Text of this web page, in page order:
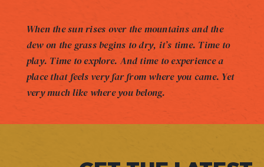
When the sun rises over the mountains and the
dew on the grass begins to dry, it’s time. Time to
play. Time to explore. And time to experience a
place that feels very far from where you came. Yet
very much like where you belong.